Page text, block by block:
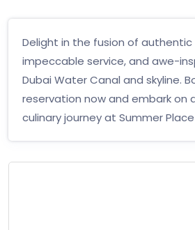
Delight in the fusion of authentic
impeccable service, and awe-
Dubai Water Canal and skyline.
reservation now and embark on
culinary journey at Summer